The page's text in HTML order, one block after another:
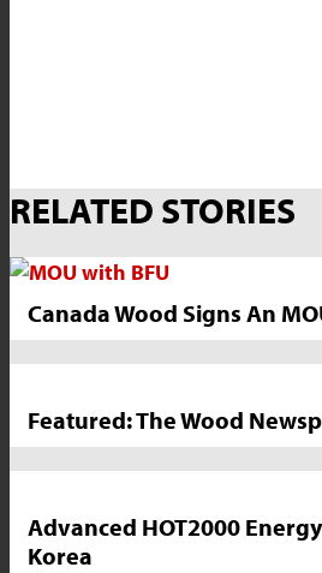
Market
Sidebar
RELATED STORIES
Canada Wood Signs An
Featured: The Wood
Advanced HOT2000
Korea